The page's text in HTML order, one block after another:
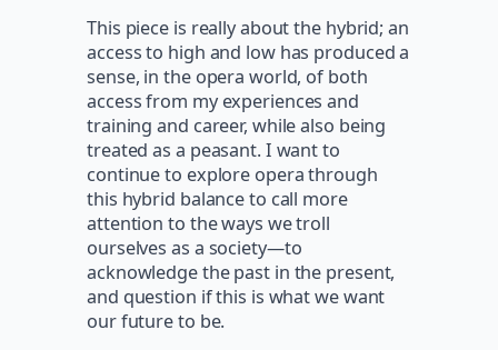
This piece is really about the hybrid; an
access to high and low has produced a
sense, in the opera world, of both
access from my experiences and
training and career, while also being
treated as a peasant. I want to
continue to explore opera through
this hybrid balance to call more
attention to the ways we troll
ourselves as a society—to
acknowledge the past in the present,
and question if this is what we want
our future to be.